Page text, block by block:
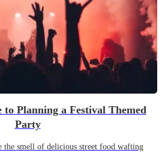
Planning a Festival Themed
Party
the smell of delicious street food wafting